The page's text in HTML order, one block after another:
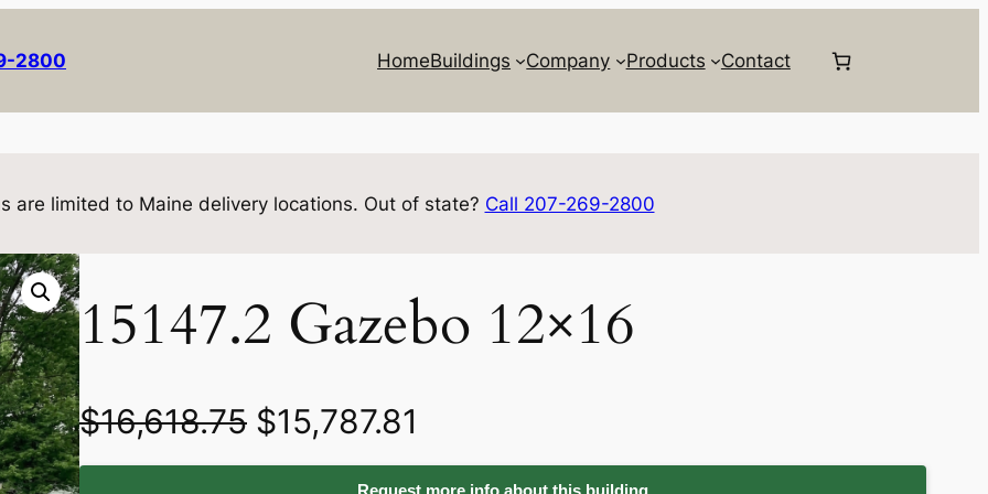
2800 HomeBuildings Company Products Contact
are limited to Maine delivery locations. Out of state? Call 207-269-2800
15147.2 Gazebo 12×16
$16,618.75 O
r
$15,787.81
u